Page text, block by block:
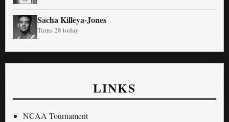
Sacha Killeya-Jones
Turns 28 today
LINKS
NCAA Tournament